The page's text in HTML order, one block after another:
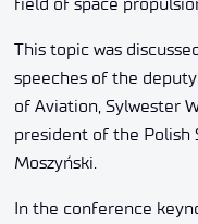
This topic was
speeches of the
of Aviation, Sylwester
president of the Polish
Moszyński.
In the conference